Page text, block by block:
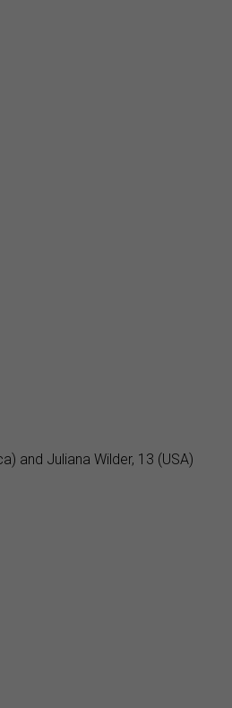
and Juliana Wilder, 13 (USA)